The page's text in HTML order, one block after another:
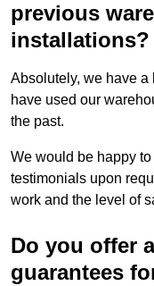
previous
installations?
Absolutely, we have
have used our
the past.
We would be happy
testimonials upon
work and the level of
Do you offer
guarantees